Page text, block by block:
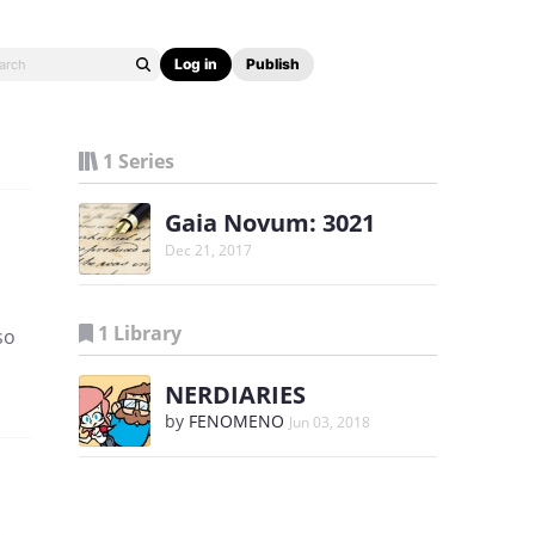
Log in Publish
1 Series
Gaia Novum: 3021
Dec 21, 2017
1 Library
NERDIARIES
by FENOMENO Jun 03, 2018